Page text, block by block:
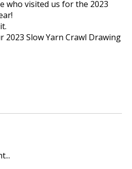
who visited us for the 2023
Slow Yarn Crawl Drawing